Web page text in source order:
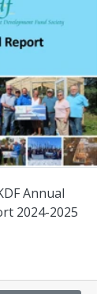
Annual
2024-2025